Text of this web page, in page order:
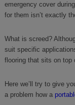
emergency cover
for them isn’t exactly
What is screed?
suit specific
flooring that sits on top
Here we’ll try to give
a problem how a